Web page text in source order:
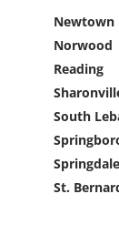
Newtown
Norwood
Reading
South
Springdale
St.